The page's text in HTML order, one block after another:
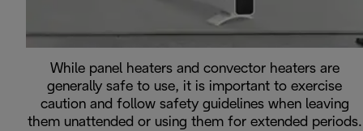
While panel heaters and convector heaters are
generally safe to use, it is important to exercise
caution and follow safety guidelines when leaving
them unattended or using them for extended periods.